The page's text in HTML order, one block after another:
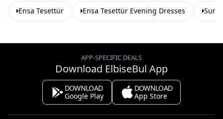
Ensa Tesettür Ensa Tesettür Evening Dresses
APP-SPECIFIC DEALS
Download ElbiseBul App
DOWNLOAD
Google Play
DOWNLOAD
App Store